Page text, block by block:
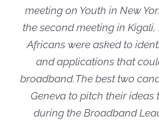
meeting on Youth in New
the second meeting in
Africans were asked to
and applications that
broadband. The best two
Geneva to pitch their ideas
during the Broadband